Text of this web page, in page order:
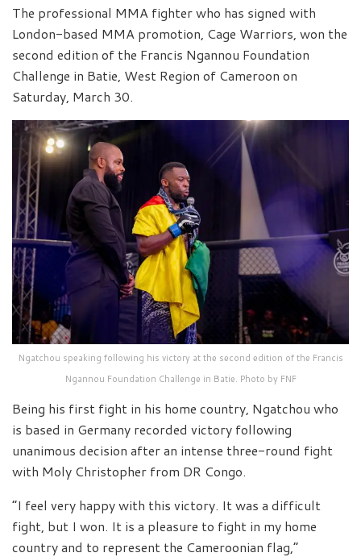
The professional MMA fighter who has signed with
London-based MMA promotion, Cage Warriors, won the
second edition of the Francis Ngannou Foundation
Challenge in Batie, West Region of Cameroon on
Saturday, March 30.
Ngatchou speaking following his victory at the second edition of the Francis
Ngannou Foundation Challenge in Batie. Photo by FNF
Being his first fight in his home country, Ngatchou who
is based in Germany recorded victory following
unanimous decision after an intense three-round fight
with Moly Christopher from DR Congo.
“I feel very happy with this victory. It was a difficult
fight, but I won. It is a pleasure to fight in my home
country and to represent the Cameroonian flag,”